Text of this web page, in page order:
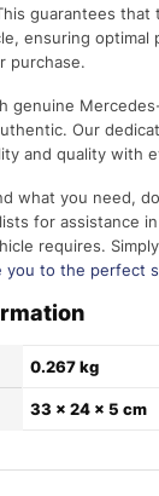
guarantees that
ensuring optimal
purchase.
genuine
Our
and quality with
what you need,
for assistance
requires.
you to the perfect
0.267 kg
33 × 24 × 5 cm